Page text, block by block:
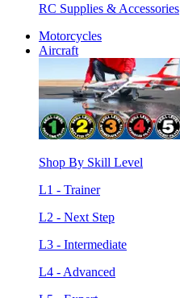
RC Supplies & Accessories
Motorcycles
Aircraft
Shop By Skill Level
L1 - Trainer
L2 - Next Step
L3 - Intermediate
L4 - Advanced